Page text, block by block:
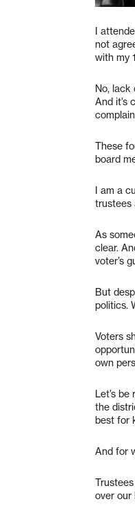
I
not
with my
No, lack
And it’s
These
board
I am a
trustees
As
clear.
voter’s
But
politics.
Voters
own
Let’s
the
best for
And for
over our